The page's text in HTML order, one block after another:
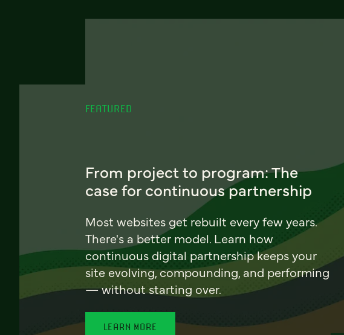
FEATURED
From project to program: The
case for continuous partnership
Most websites get rebuilt every few years.
There's a better model. Learn how
continuous digital partnership keeps your
site evolving, compounding, and performing
— without starting over.
LEARN MORE